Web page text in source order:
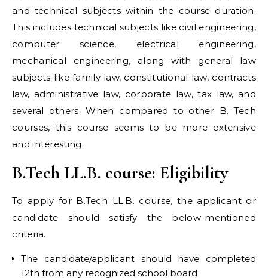
and technical subjects within the course duration.
This includes technical subjects like civil engineering,
computer science, electrical engineering,
mechanical engineering, along with general law
subjects like family law, constitutional law, contracts
law, administrative law, corporate law, tax law, and
several others. When compared to other B. Tech
courses, this course seems to be more extensive
and interesting.
B.Tech LL.B. course: Eligibility
To apply for B.Tech LL.B. course, the applicant or
candidate should satisfy the below-mentioned
criteria.
The candidate/applicant should have completed
12th from any recognized school board